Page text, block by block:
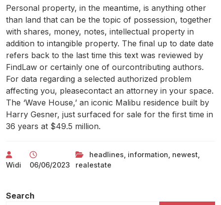
Personal property, in the meantime, is anything other
than land that can be the topic of possession, together
with shares, money, notes, intellectual property in
addition to intangible property. The final up to date date
refers back to the last time this text was reviewed by
FindLaw or certainly one of ourcontributing authors.
For data regarding a selected authorized problem
affecting you, pleasecontact an attorney in your space.
The ‘Wave House,’ an iconic Malibu residence built by
Harry Gesner, just surfaced for sale for the first time in
36 years at $49.5 million.
Widi 06/06/2023
headlines information newest
realestate
Search